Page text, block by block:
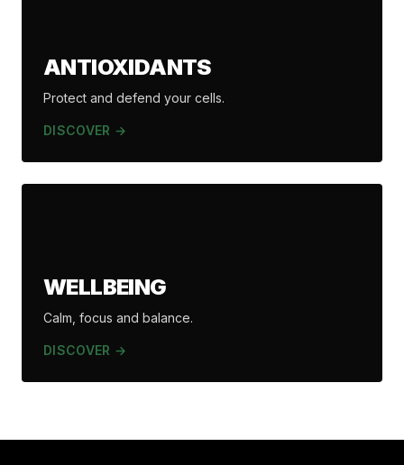
ANTIOXIDANTS
Protect and defend your cells.
DISCOVER →
WELLBEING
Calm, focus and balance.
DISCOVER →